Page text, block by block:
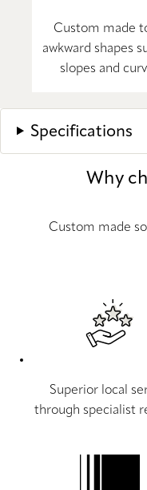
Custom made
awkward shapes
slopes and
Specifications
Why
Custom made
Superior local
through specialist